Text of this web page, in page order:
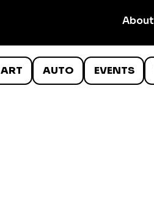
About
ART AUTO EVENTS